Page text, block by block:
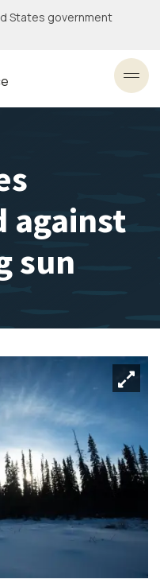
States government
against
sun